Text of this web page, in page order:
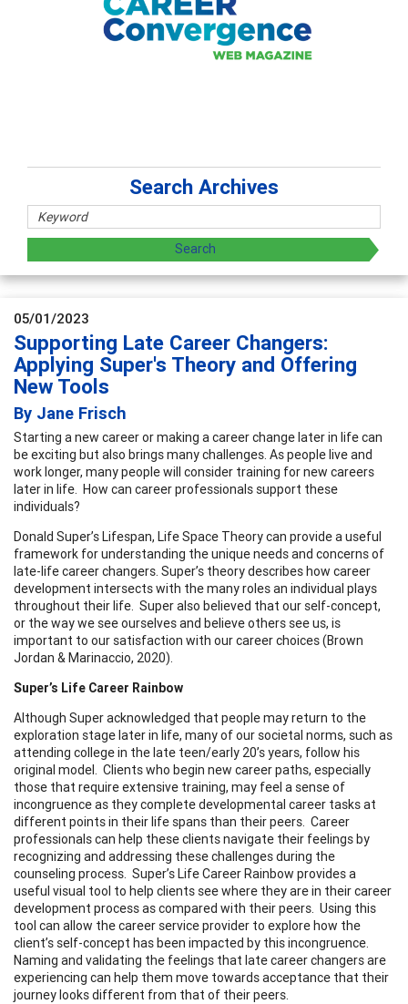
Search Archives
05/01/2023
Supporting Late Career Changers:
Applying Super's Theory and Offering
New Tools
By Jane Frisch
Starting a new career or making a career change later in life can
be exciting but also brings many challenges. As people live and
work longer, many people will consider training for new careers
later in life. How can career professionals support these
individuals?
Donald Super’s Lifespan, Life Space Theory can provide a useful
framework for understanding the unique needs and concerns of
late-life career changers. Super’s theory describes how career
development intersects with the many roles an individual plays
throughout their life. Super also believed that our self-concept,
or the way we see ourselves and believe others see us, is
important to our satisfaction with our career choices (Brown
Jordan & Marinaccio, 2020).
Super’s Life Career Rainbow
Although Super acknowledged that people may return to the
exploration stage later in life, many of our societal norms, such as
attending college in the late teen/early 20’s years, follow his
original model. Clients who begin new career paths, especially
those that require extensive training, may feel a sense of
incongruence as they complete developmental career tasks at
different points in their life spans than their peers. Career
professionals can help these clients navigate their feelings by
recognizing and addressing these challenges during the
counseling process. Super’s Life Career Rainbow provides a
useful visual tool to help clients see where they are in their career
development process as compared with their peers. Using this
tool can allow the career service provider to explore how the
client’s self-concept has been impacted by this incongruence.
Naming and validating the feelings that late career changers are
experiencing can help them move towards acceptance that their
journey looks different from that of their peers.